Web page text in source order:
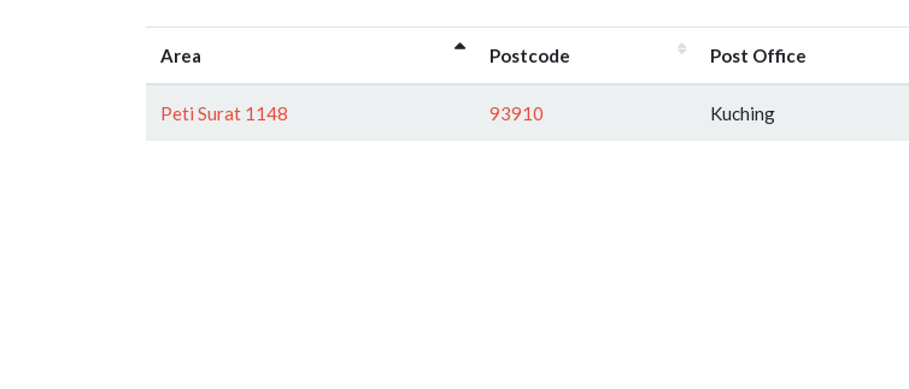
Area Postcode Post Office
Peti Surat 1148 93910 Kuching